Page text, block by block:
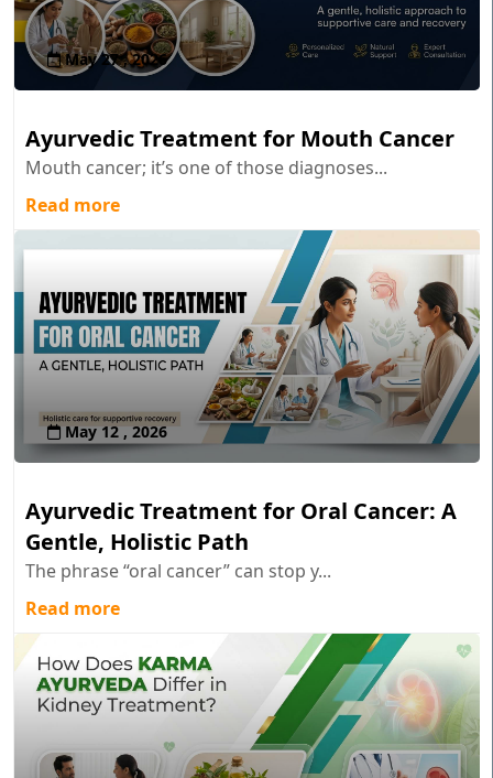
May 27 , 2026
Ayurvedic Treatment for Mouth Cancer
Mouth cancer; it’s one of those diagnoses...
Read more
May 12 , 2026
Ayurvedic Treatment for Oral Cancer: A
Gentle, Holistic Path
The phrase “oral cancer” can stop y...
Read more